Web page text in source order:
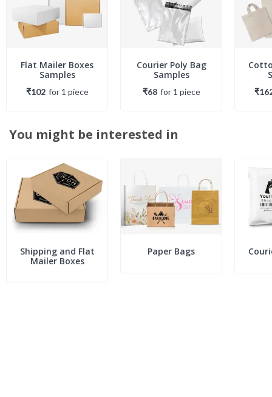
Flat Mailer Boxes
Samples
₹102 for 1 piece
Courier Poly Bag
Samples
₹68 for 1 piece
You might be interested in
Shipping and Flat
Mailer Boxes
Paper Bags